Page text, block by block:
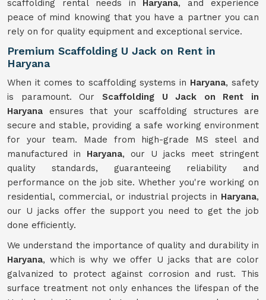
scaffolding rental needs in Haryana, and experience
peace of mind knowing that you have a partner you can
rely on for quality equipment and exceptional service.
Premium Scaffolding U Jack on Rent in
Haryana
When it comes to scaffolding systems in Haryana, safety
is paramount. Our Scaffolding U Jack on Rent in
Haryana ensures that your scaffolding structures are
secure and stable, providing a safe working environment
for your team. Made from high-grade MS steel and
manufactured in Haryana, our U jacks meet stringent
quality standards, guaranteeing reliability and
performance on the job site. Whether you're working on
residential, commercial, or industrial projects in Haryana,
our U jacks offer the support you need to get the job
done efficiently.
We understand the importance of quality and durability in
Haryana, which is why we offer U jacks that are color
galvanized to protect against corrosion and rust. This
surface treatment not only enhances the lifespan of the